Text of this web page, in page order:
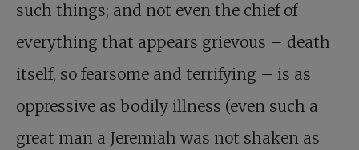
such things; and not even the chief of
everything that appears grievous – death
itself, so fearsome and terrifying – is as
oppressive as bodily illness (even such a
great man a Jeremiah was not shaken as